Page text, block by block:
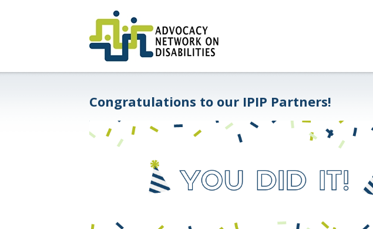
Congratulations to our IPIP Partners!